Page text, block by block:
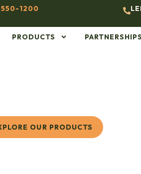
1200
PRODUCTS PARTNERSHIPS
OUR PRODUCTS